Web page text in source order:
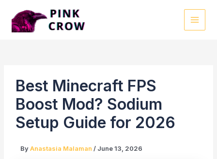
content
Best Minecraft FPS
Boost Mod? Sodium
Setup Guide for 2026
ByAnastasia Malaman / June 13, 2026